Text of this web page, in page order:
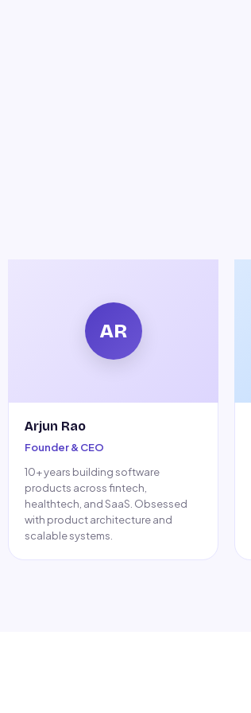
AR
Arjun Rao
Founder & CEO
10+ years building software
products across fintech,
healthtech, and SaaS. Obsessed
with product architecture and
scalable systems.